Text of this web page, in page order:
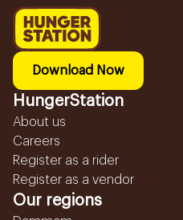
Download Now
HungerStation
About us
Careers
Register as a rider
Register as a vendor
Our regions